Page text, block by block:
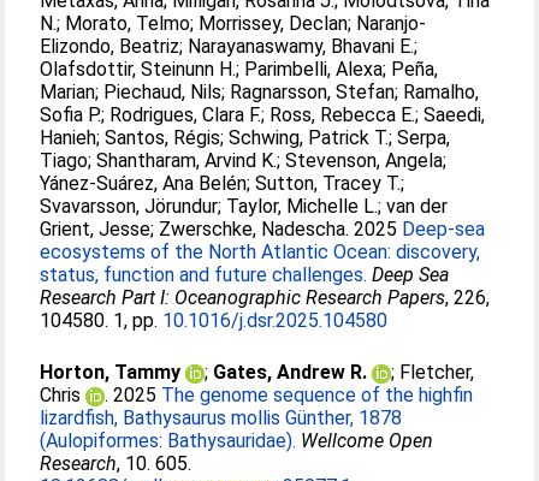
N.; Morato, Telmo; Morrissey, Declan; Naranjo-
Elizondo, Beatriz; Narayanaswamy, Bhavani E.;
Olafsdottir, Steinunn H.; Parimbelli, Alexa; Peña,
Marian; Piechaud, Nils; Ragnarsson, Stefan; Ramalho,
Sofia P.; Rodrigues, Clara F.; Ross, Rebecca E.;Saeedi,
Hanieh;Santos, Régis;Schwing, Patrick T.;Serpa,
Tiago;Shantharam, Arvind K.;Stevenson, Angela;
Yánez-Suárez, Ana Belén;Sutton, Tracey T.;
Svavarsson, Jörundur; Taylor, Michelle L.;van der
Grient, Jesse; Zwerschke, Nadescha. 2025 Deep-sea
ecosystems of the North Atlantic Ocean: discovery,
status, function and future challenges. Deep Sea
Research Part I: Oceanographic Research Papers, 226,
104580. 1, pp. 10.1016/j.dsr.2025.104580
Horton, Tammy ; Gates, Andrew R. ; Fletcher,
Chris
. 2025 The genome sequence of the highfin
lizardfish, Bathysaurus mollis Günther, 1878
(Aulopiformes: Bathysauridae). Wellcome Open
Research, 10. 605.